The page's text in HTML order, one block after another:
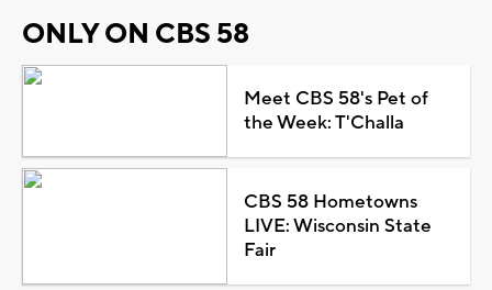
ONLY ON CBS 58
Meet CBS 58's Pet of
the Week: T'Challa
CBS 58 Hometowns
LIVE: Wisconsin State
Fair